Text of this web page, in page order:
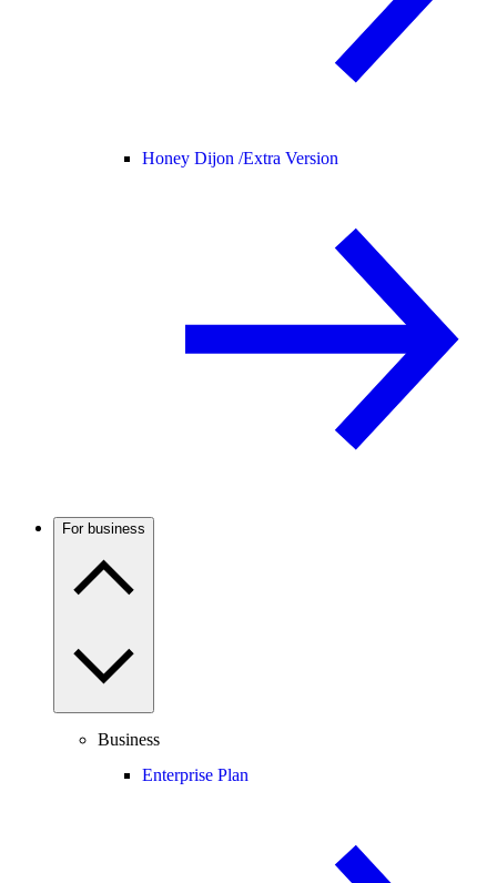
Honey Dijon /Extra Version
For business
Business
Enterprise Plan